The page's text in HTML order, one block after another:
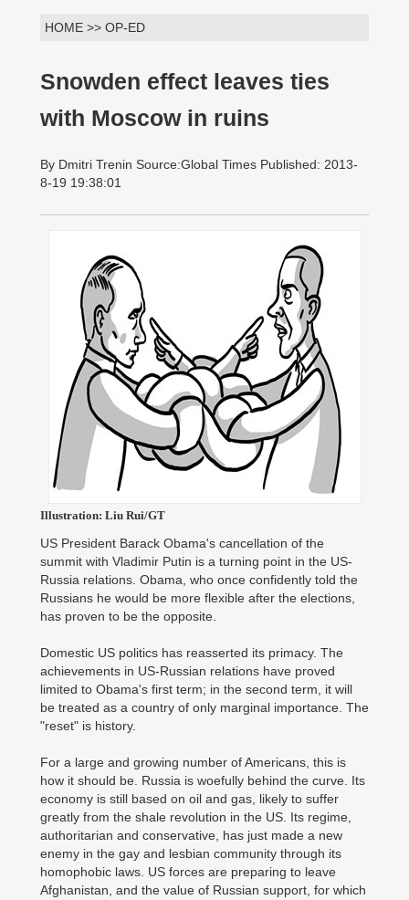
HOME >> OP-ED
Snowden effect leaves ties
with Moscow in ruins
By Dmitri Trenin Source:Global Times Published: 2013-
8-19 19:38:01
Illustration: Liu Rui/GT
US President Barack Obama's cancellation of the
summit with Vladimir Putin is a turning point in the US-
Russia relations. Obama, who once confidently told the
Russians he would be more flexible after the elections,
has proven to be the opposite.
Domestic US politics has reasserted its primacy. The
achievements in US-Russian relations have proved
limited to Obama's first term; in the second term, it will
be treated as a country of only marginal importance. The
"reset" is history.
For a large and growing number of Americans, this is
how it should be. Russia is woefully behind the curve. Its
economy is still based on oil and gas, likely to suffer
greatly from the shale revolution in the US. Its regime,
authoritarian and conservative, has just made a new
enemy in the gay and lesbian community through its
homophobic laws. US forces are preparing to leave
Afghanistan, and the value of Russian support, for which